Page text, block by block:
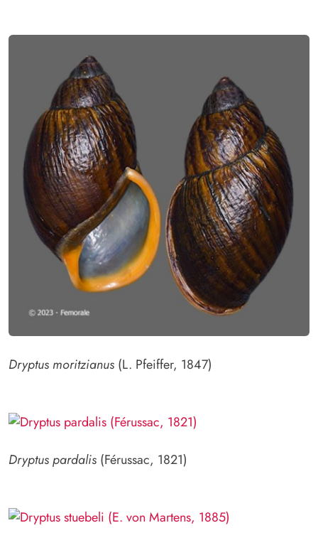
Dryptus moritzianus (L. Pfeiffer, 1847)
Dryptus pardalis (Férussac, 1821)